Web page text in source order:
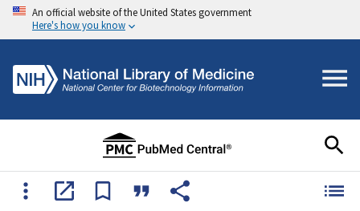
An official website of the United States government
Here's how you know